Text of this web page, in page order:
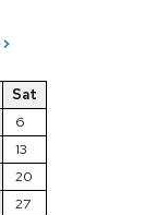
Sat
6
13
20
27